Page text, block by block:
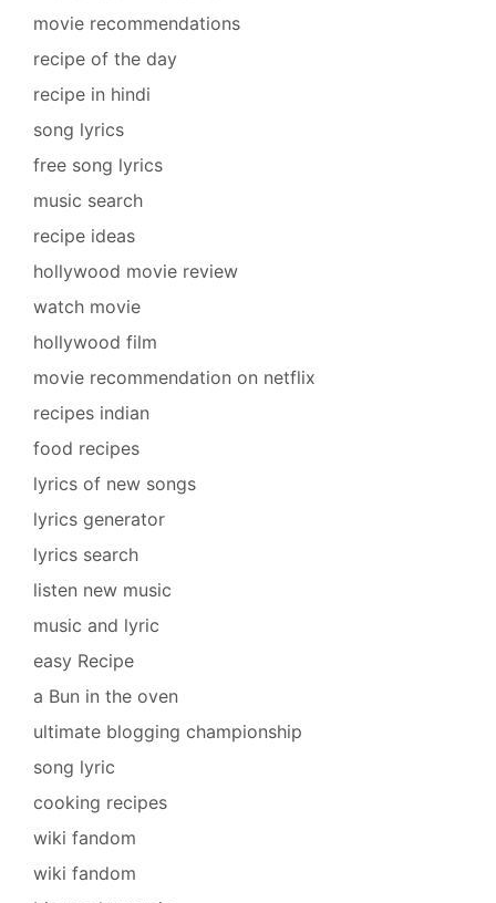
movie recommendations
recipe of the day
recipe in hindi
song lyrics
free song lyrics
music search
recipe ideas
hollywood movie review
watch movie
hollywood film
movie recommendation on netflix
recipes indian
food recipes
lyrics of new songs
lyrics generator
lyrics search
listen new music
music and lyric
easy Recipe
a Bun in the oven
ultimate blogging championship
song lyric
cooking recipes
wiki fandom
wiki fandom